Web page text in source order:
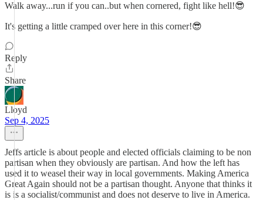
Walk away...run if you can..but when cornered, fight like hell!😎
It's getting a little cramped over here in this corner!😎
Reply
Share
Lloyd
Sep 4, 2025
Jeffs article is about people and elected officials claiming to be non
partisan when they obviously are partisan. And how the left has
used it to weasel their way in local governments. Making America
Great Again should not be a partisan thought. Anyone that thinks it
is is a socialist/communist and does not deserve to live in America.